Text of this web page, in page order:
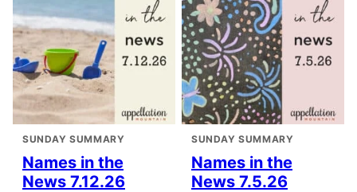
SUNDAY SUMMARY
Names in the
News 7.12.26
SUNDAY SUMMARY
Names in the
News 7.5.26